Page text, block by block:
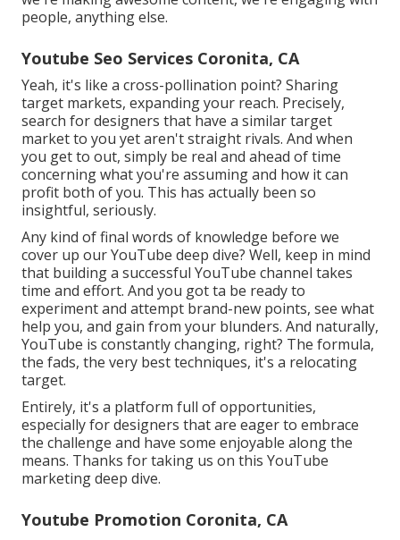
people, anything else.
Youtube Seo Services Coronita, CA
Yeah, it's like a cross-pollination point? Sharing
target markets, expanding your reach. Precisely,
search for designers that have a similar target
market to you yet aren't straight rivals. And when
you get to out, simply be real and ahead of time
concerning what you're assuming and how it can
profit both of you. This has actually been so
insightful, seriously.
Any kind of final words of knowledge before we
cover up our YouTube deep dive? Well, keep in mind
that building a successful YouTube channel takes
time and effort. And you got ta be ready to
experiment and attempt brand-new points, see what
help you, and gain from your blunders. And naturally,
YouTube is constantly changing, right? The formula,
the fads, the very best techniques, it's a relocating
target.
Entirely, it's a platform full of opportunities,
especially for designers that are eager to embrace
the challenge and have some enjoyable along the
means. Thanks for taking us on this YouTube
marketing deep dive.
Youtube Promotion Coronita, CA